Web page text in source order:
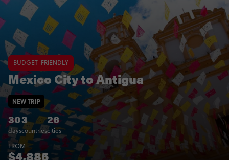
BUDGET-FRIENDLY
Mexico City to Antigua
30
days
3
countries
26
cities
NEW TRIP
FROM
$4,885